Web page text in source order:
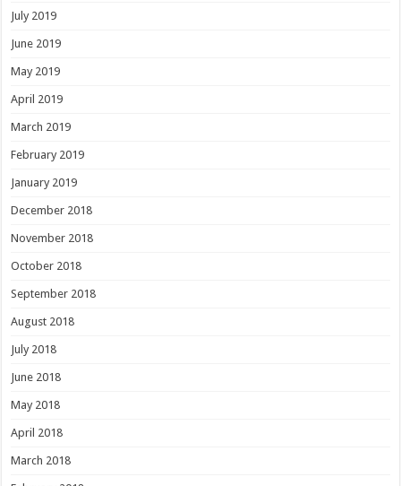
July 2019
June 2019
May 2019
April 2019
March 2019
February 2019
January 2019
December 2018
November 2018
October 2018
September 2018
August 2018
July 2018
June 2018
May 2018
April 2018
March 2018